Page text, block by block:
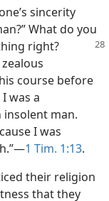
sincerity
What do you
right?
course before
was a
insolent man.
I was
1 Tim. 1:13.
their religion
that they